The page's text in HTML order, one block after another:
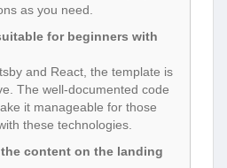
as you need.
for beginners with
and React, the template is
The well-documented code
it manageable for those
these technologies.
content on the landing